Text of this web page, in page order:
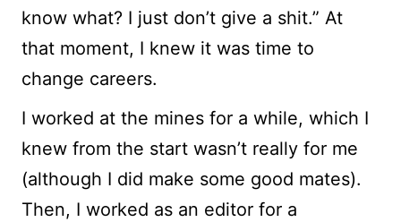
know what? I just don’t give a shit.” At
that moment, I knew it was time to
change careers.
I worked at the mines for a while, which I
knew from the start wasn’t really for me
(although I did make some good mates).
Then, I worked as an editor for a